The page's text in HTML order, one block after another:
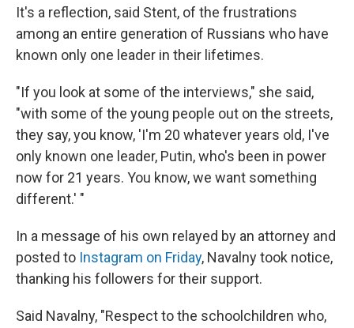
It's a reflection, said Stent, of the frustrations
among an entire generation of Russians who have
known only one leader in their lifetimes.
"If you look at some of the interviews," she said,
"with some of the young people out on the streets,
they say, you know, 'I'm 20 whatever years old, I've
only known one leader, Putin, who's been in power
now for 21 years. You know, we want something
different.' "
In a message of his own relayed by an attorney and
posted to Instagram on Friday, Navalny took notice,
thanking his followers for their support.
Said Navalny, "Respect to the schoolchildren who,